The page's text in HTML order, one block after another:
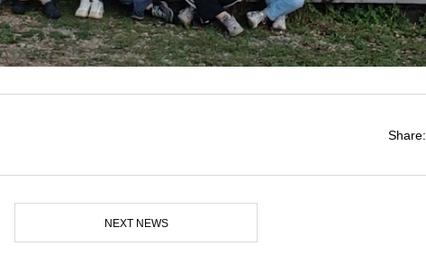
Share:
NEXT NEWS